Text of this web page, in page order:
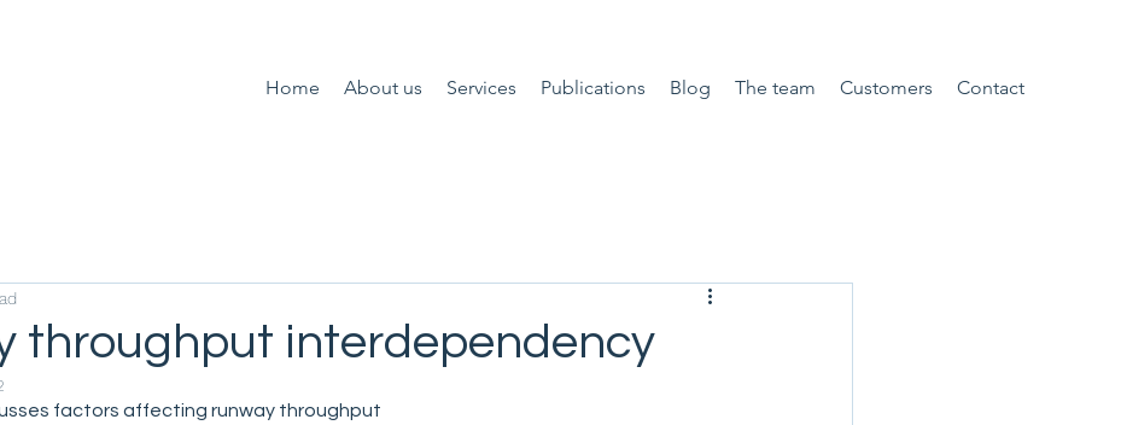
Home About us Services Publications Blog The team Customers Contact
throughput interdependency
factors affecting runway throughput